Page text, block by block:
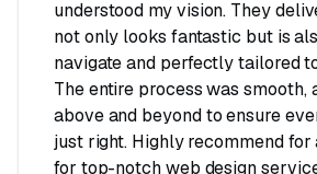
understood my vision. They
not only looks fantastic but is
navigate and perfectly tailored
The entire process was smooth,
above and beyond to ensure
just right. Highly recommend for
for top-notch web design